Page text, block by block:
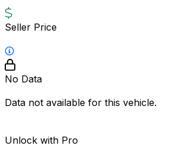
Seller Price
No Data
Data not available for this vehicle.
Unlock with Pro